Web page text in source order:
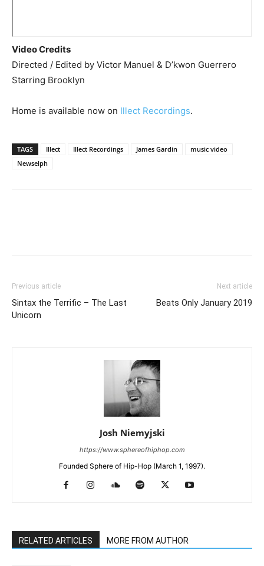
Video Credits
Directed / Edited by Victor Manuel & D’kwon Guerrero
Starring Brooklyn
Home is available now on Illect Recordings.
TAGS Illect Illect Recordings James Gardin
music video
Newselph
Previous article
Sintax the Terrific – The Last
Unicorn
Next article
Beats Only January 2019
Josh Niemyjski
https://www.sphereofhiphop.com
Founded Sphere of Hip-Hop (March 1, 1997).
RELATED ARTICLES MORE FROM AUTHOR